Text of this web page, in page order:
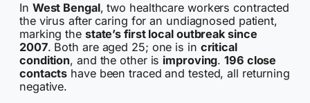
In West Bengal, two healthcare workers contracted
the virus after caring for an undiagnosed patient,
marking the state’s first local outbreak since
2007. Both are aged 25; one is in critical
condition, and the other is improving.196 close
contacts have been traced and tested, all returning
negative.